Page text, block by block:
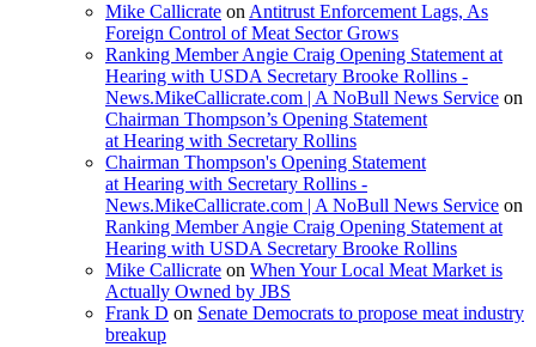
Mike Callicrate on Antitrust Enforcement Lags, As
Foreign Control of Meat Sector Grows
Ranking Member Angie Craig Opening Statement at
Hearing with USDA Secretary Brooke Rollins -
News.MikeCallicrate.com | A NoBull News Service on
Chairman Thompson’s Opening Statement
at Hearing with Secretary Rollins
Chairman Thompson's Opening Statement
at Hearing with Secretary Rollins -
News.MikeCallicrate.com | A NoBull News Service on
Ranking Member Angie Craig Opening Statement at
Hearing with USDA Secretary Brooke Rollins
Mike Callicrate on When Your Local Meat Market is
Actually Owned by JBS
Frank D on Senate Democrats to propose meat industry
breakup